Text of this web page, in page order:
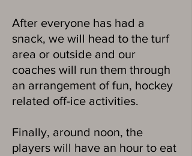
After everyone has had a
snack, we will head to the turf
area or outside and our
coaches will run them through
an arrangement of fun, hockey
related off-ice activities. ​
Finally, around noon, the
players will have an hour to eat